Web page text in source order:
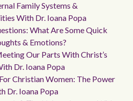
Family Systems &
With Dr. Ioana Popa
What Are Some Quick
& Emotions?
Our Parts With Christ’s
Dr. Ioana Popa
Christian Women: The Power
Dr. Ioana Popa